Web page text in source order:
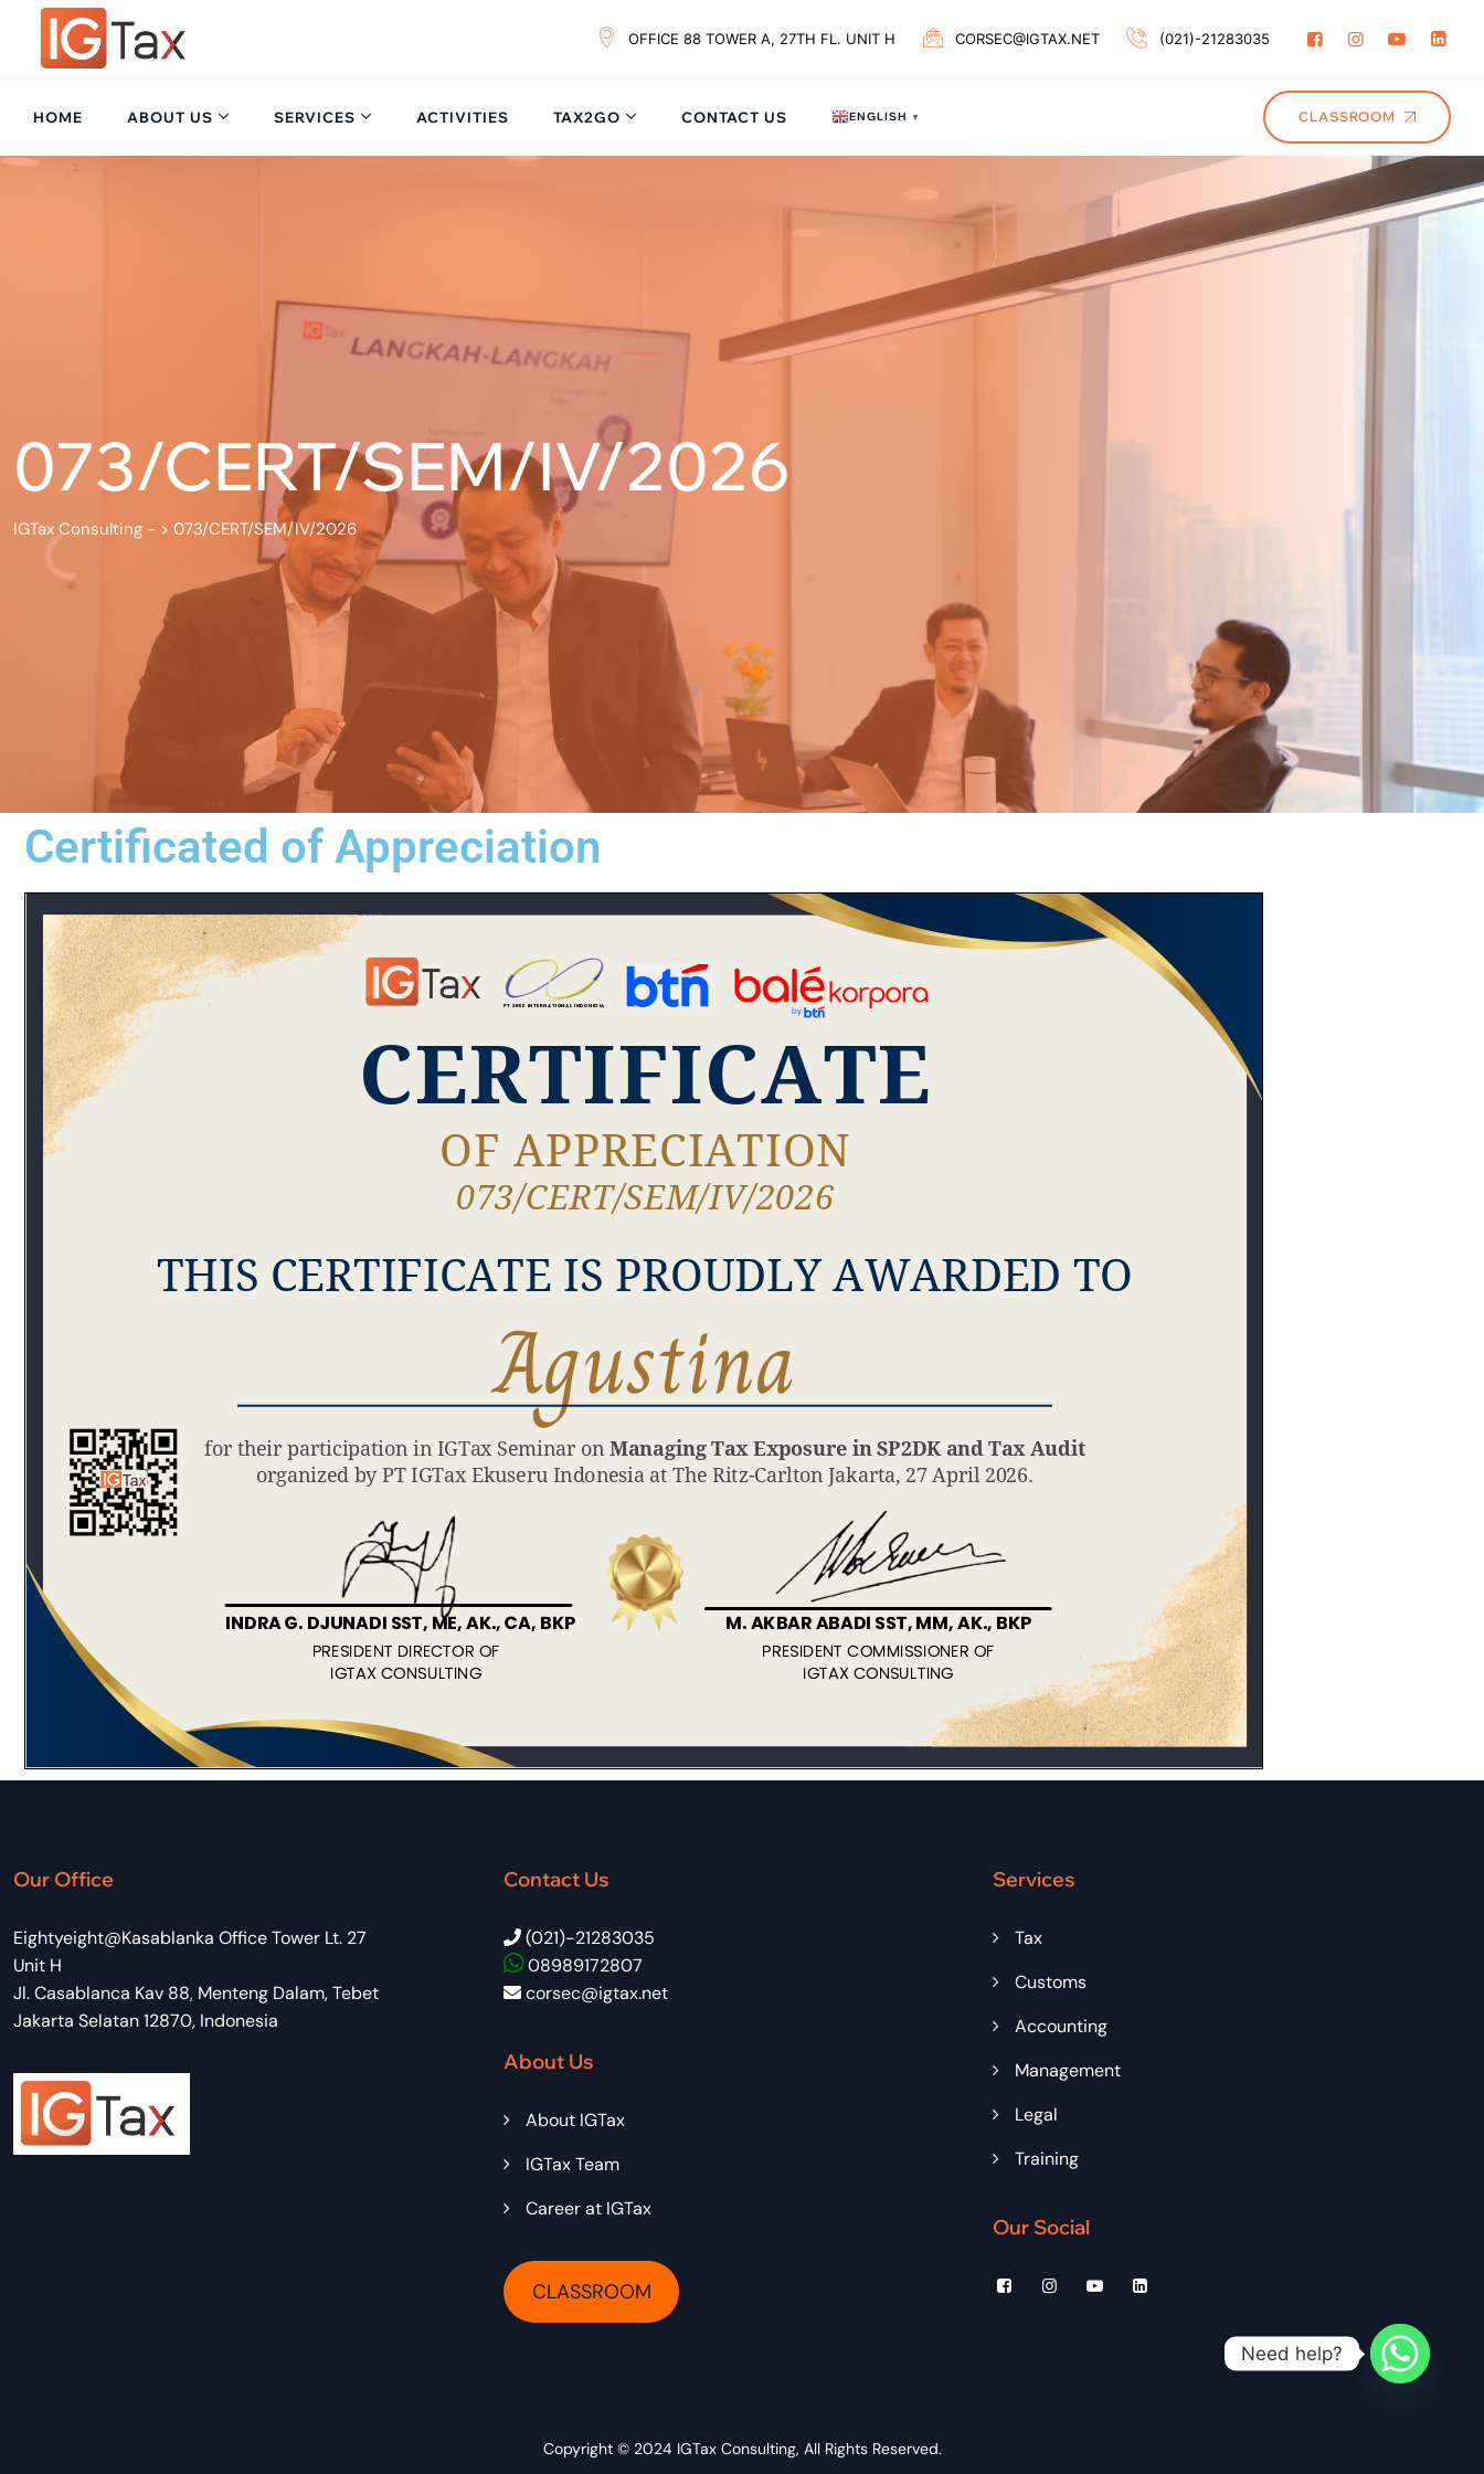
OFFICE 88 TOWER A, 27TH FL. UNIT H CORSEC@IGTAX.NET (021)-21283035
HOME ABOUT US SERVICES ACTIVITIES TAX2GO CONTACT US ENGLISH ▼ CLASSROOM
073/CERT/SEM/IV/2026
IGTax Consulting - > 073/CERT/SEM/IV/2026
Certificated of Appreciation
Our Office
Eightyeight@Kasablanka Office Tower Lt. 27
Unit H
Jl. Casablanca Kav 88, Menteng Dalam, Tebet
Jakarta Selatan 12870, Indonesia
Contact Us
(021)-21283035
08989172807
corsec@igtax.net
About Us
About IGTax
IGTax Team
Career at IGTax
CLASSROOM
Services
Tax
Customs
Accounting
Management
Legal
Training
Our Social
Copyright © 2024 IGTax Consulting, All Rights Reserved.
Need help?